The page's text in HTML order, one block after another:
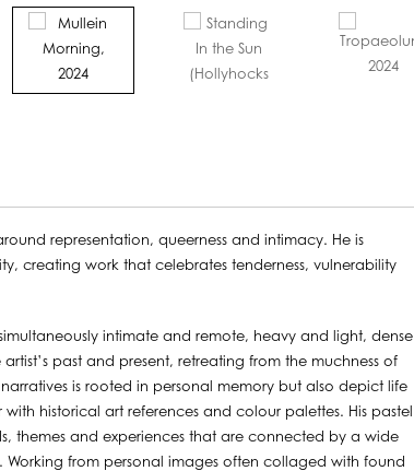
representation, queerness and intimacy. He is
creating work that celebrates tenderness, vulnerability
intimate and remote, heavy and light, dense
past and present, retreating from the muchness of
is rooted in personal memory but also depict life
historical art references and colour palettes. His pastel
themes and experiences that are connected by a wide
from personal images often collaged with found